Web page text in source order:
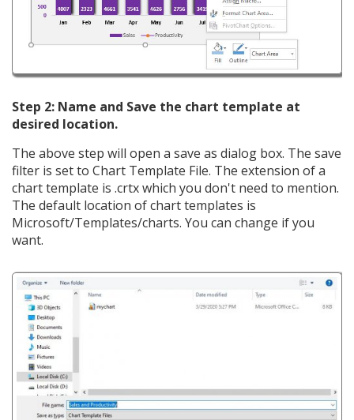
Step 2: Name and Save the chart template at
desired location.
The above step will open a save as dialog box. The save
filter is set to Chart Template File. The extension of a
chart template is .crtx which you don't need to mention.
The default location of chart templates is
Microsoft/Templates/charts. You can change if you
want.